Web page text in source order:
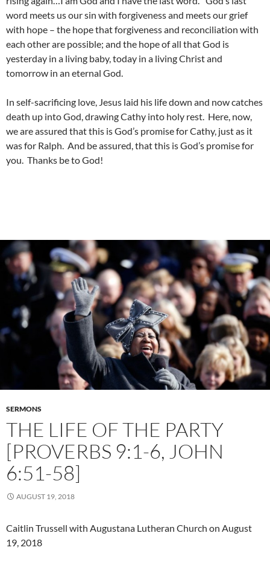
word meets us our sin with forgiveness and meets our grief
with hope – the hope that forgiveness and reconciliation with
each other are possible; and the hope of all that God is
yesterday in a living baby, today in a living Christ and
tomorrow in an eternal God.
In self-sacrificing love, Jesus laid his life down and now catches
death up into God, drawing Cathy into holy rest. Here, now,
we are assured that this is God’s promise for Cathy, just as it
was for Ralph. And be assured, that this is God’s promise for
you. Thanks be to God!
SERMONS
THE LIFE OF THE PARTY
[PROVERBS 9:1-6, JOHN
6:51-58]
AUGUST 19, 2018
Caitlin Trussell with Augustana Lutheran Church on August
19, 2018